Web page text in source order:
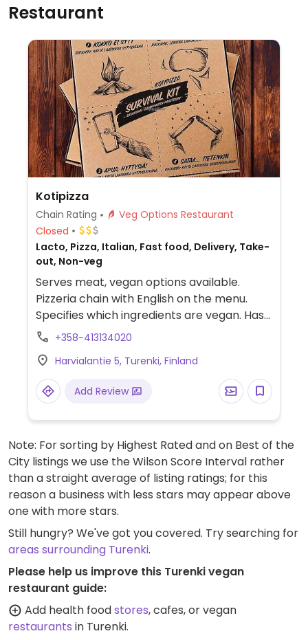
Restaurant
Kotipizza
Chain Rating
Veg Options Restaurant
Closed
Lacto, Pizza, Italian, Fast food, Delivery, Take-
out, Non-veg
Serves meat, vegan options available.
Pizzeria chain with English on the menu.
Specifies which ingredients are vegan. Has
vegan cheese and seitan. Menu items
Oddlygood veggie mozzarella is vegan.
Vegan toppings are härkäpapu
currymaustettu, seitan, No Chicken
+358-413134020
Harvialantie 5, Turenki, Finland
Add Review
Note: For sorting by Highest Rated and on Best of the
City listings we use the Wilson Score Interval rather
than a straight average of listing ratings; for this
reason a business with less stars may appear above
one with more stars.
Still hungry? We've got you covered. Try searching for
areas surrounding Turenki.
Please help us improve this Turenki vegan
restaurant guide:
Add health foodstores, cafes, or vegan
restaurants in Turenki.